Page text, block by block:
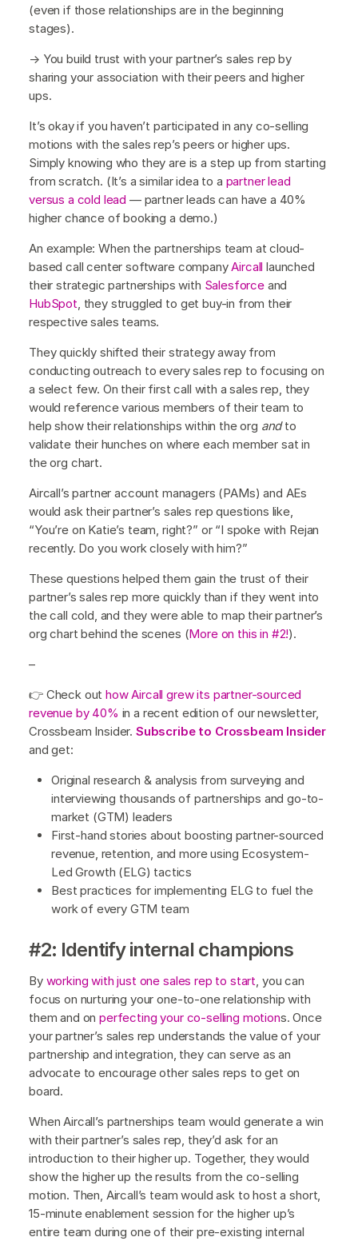
(even if those relationships are in the beginning
stages).
→ You build trust with your partner’s sales rep by
sharing your association with their peers and higher
ups.
It’s okay if you haven’t participated in any co-selling
motions with the sales rep’s peers or higher ups.
Simply knowing who they are is a step up from starting
from scratch. (It’s a similar idea to a partner lead
versus a cold lead — partner leads can have a 40%
higher chance of booking a demo.)
An example: When the partnerships team at cloud-
based call center software companyAircall launched
their strategic partnerships with Salesforceand
HubSpot , they struggled to get buy-in from their
respective sales teams.
They quickly shifted their strategy away from
conducting outreach to every sales rep to focusing on
a select few. On their first call with a sales rep, they
would reference various members of their team to
help show their relationships within the org andto
validate their hunches on where each member sat in
the org chart.
Aircall’s partner account managers (PAMs) and AEs
would ask their partner’s sales rep questions like,
“You’re on Katie’s team, right?” or “I spoke with Rejan
recently. Do you work closely with him?”
These questions helped them gain the trust of their
partner’s sales rep more quickly than if they went into
the call cold, and they were able to map their partner’s
org chart behind the scenes (More on this in #2!).
–
👉 Check outhow Aircall grew its partner-sourced
revenue by 40% in a recent edition of our newsletter,
Crossbeam Insider. Subscribe to Crossbeam Insider
and get:
Original research & analysis from surveying and
interviewing thousands of partnerships and go-to-
market (GTM) leaders
First-hand stories about boosting partner-sourced
revenue, retention, and more using Ecosystem-
Led Growth (ELG) tactics
Best practices for implementing ELG to fuel the
work of every GTM team
#2: Identify internal champions
By working with just one sales rep to start , you can
focus on nurturing your one-to-one relationship with
them and onperfecting your co-selling motions. Once
your partner’s sales rep understands the value of your
partnership and integration, they can serve as an
advocate to encourage other sales reps to get on
board.
When Aircall’s partnerships team would generate a win
with their partner’s sales rep, they’d ask for an
introduction to their higher up. Together, they would
show the higher up the results from the co-selling
motion. Then, Aircall’s team would ask to host a short,
15-minute enablement session for the higher up’s
entire team during one of their pre-existing internal